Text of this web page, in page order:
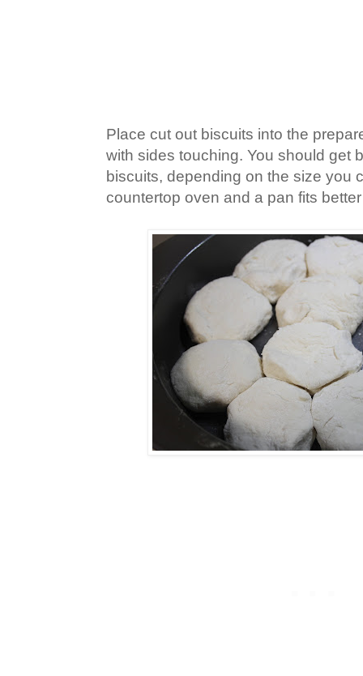
Place cut out biscuits into the
with sides touching. You should get
biscuits, depending on the size you
countertop oven and a pan fits